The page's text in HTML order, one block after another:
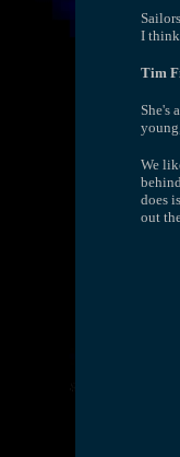
I think
Tim
She's
We
does
out